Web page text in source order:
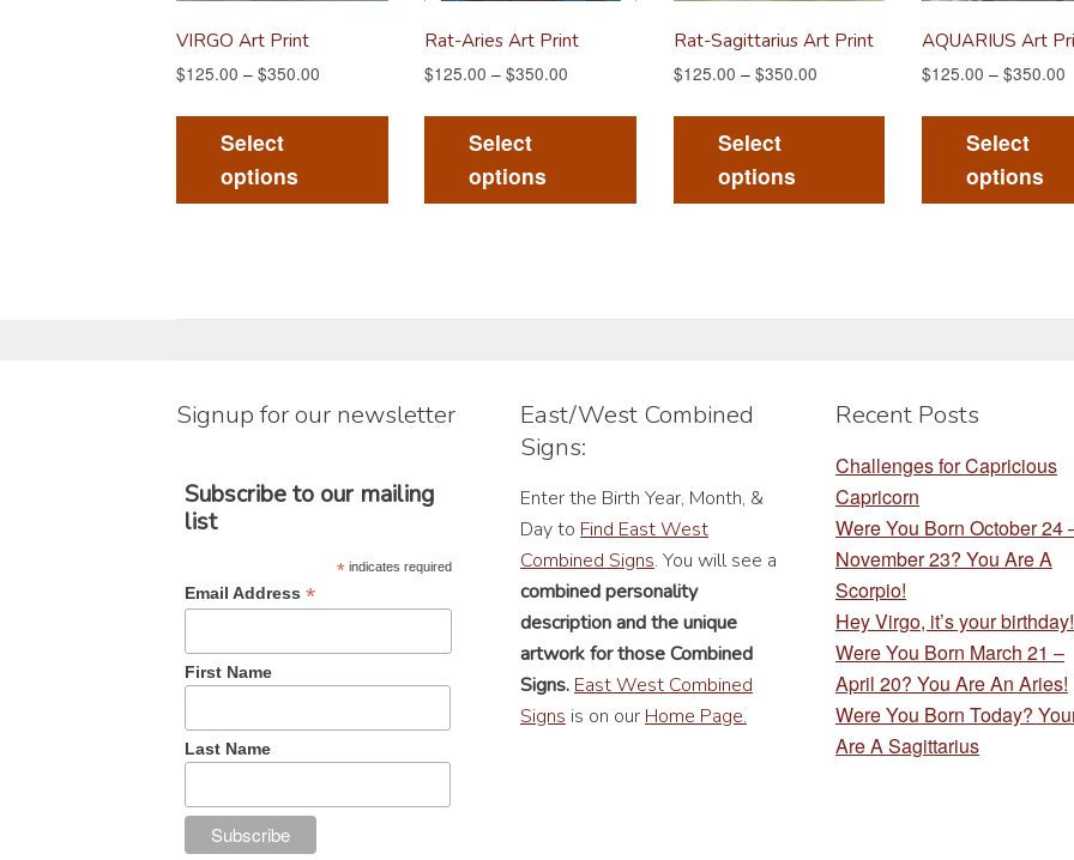
VIRGO Art Print
$125.00 – $350.00
Select
options
multiple
on
product
page
Rat-Aries Art Print
$125.00 –$350.00
Select
options
multiple
on
page
Rat-Sagittarius Art Print
$125.00 – $350.00
Select
options
multiple
on
product
page
AQUARIUS Art
$125.00 – $350.00
Select
options
Signup for our newsletter
Subscribe to our mailing
list
*indicates required
Email Address*
First Name
Last Name
East/West Combined
Signs:
Enter the Birth Year, Month, &
Day to Find East West
Combined Signs. You will see a
combined personality
descriptionand the unique
artwork for those Combined
Signs. East West Combined
Signs is on our Home Page.
Recent Posts
Challenges for Capricious
Capricorn
Were You Born October
November 23? You Are A
Scorpio!
Hey Virgo, it’s your birthday!
Were You Born March 21 –
April 20? You Are An Aries!
Were You Born Today?
Are A Sagittarius